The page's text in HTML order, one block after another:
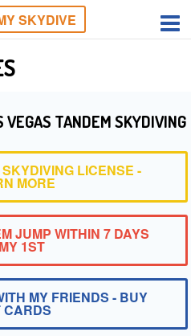
SKYDIVE
TANDEM SKYDIVING
LICENSE -
MORE
JUMP WITHIN 7 DAYS
1ST
MY FRIENDS - BUY
CARDS